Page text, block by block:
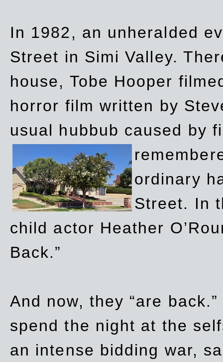
In 1982, an unheralded
Street in Simi Valley.
house, Tobe Hooper
horror film written by
usual hubbub caused by
ordinary
Street. In
child actor Heather
Back.”
And now, they “are
spend the night at the
an intense bidding war,